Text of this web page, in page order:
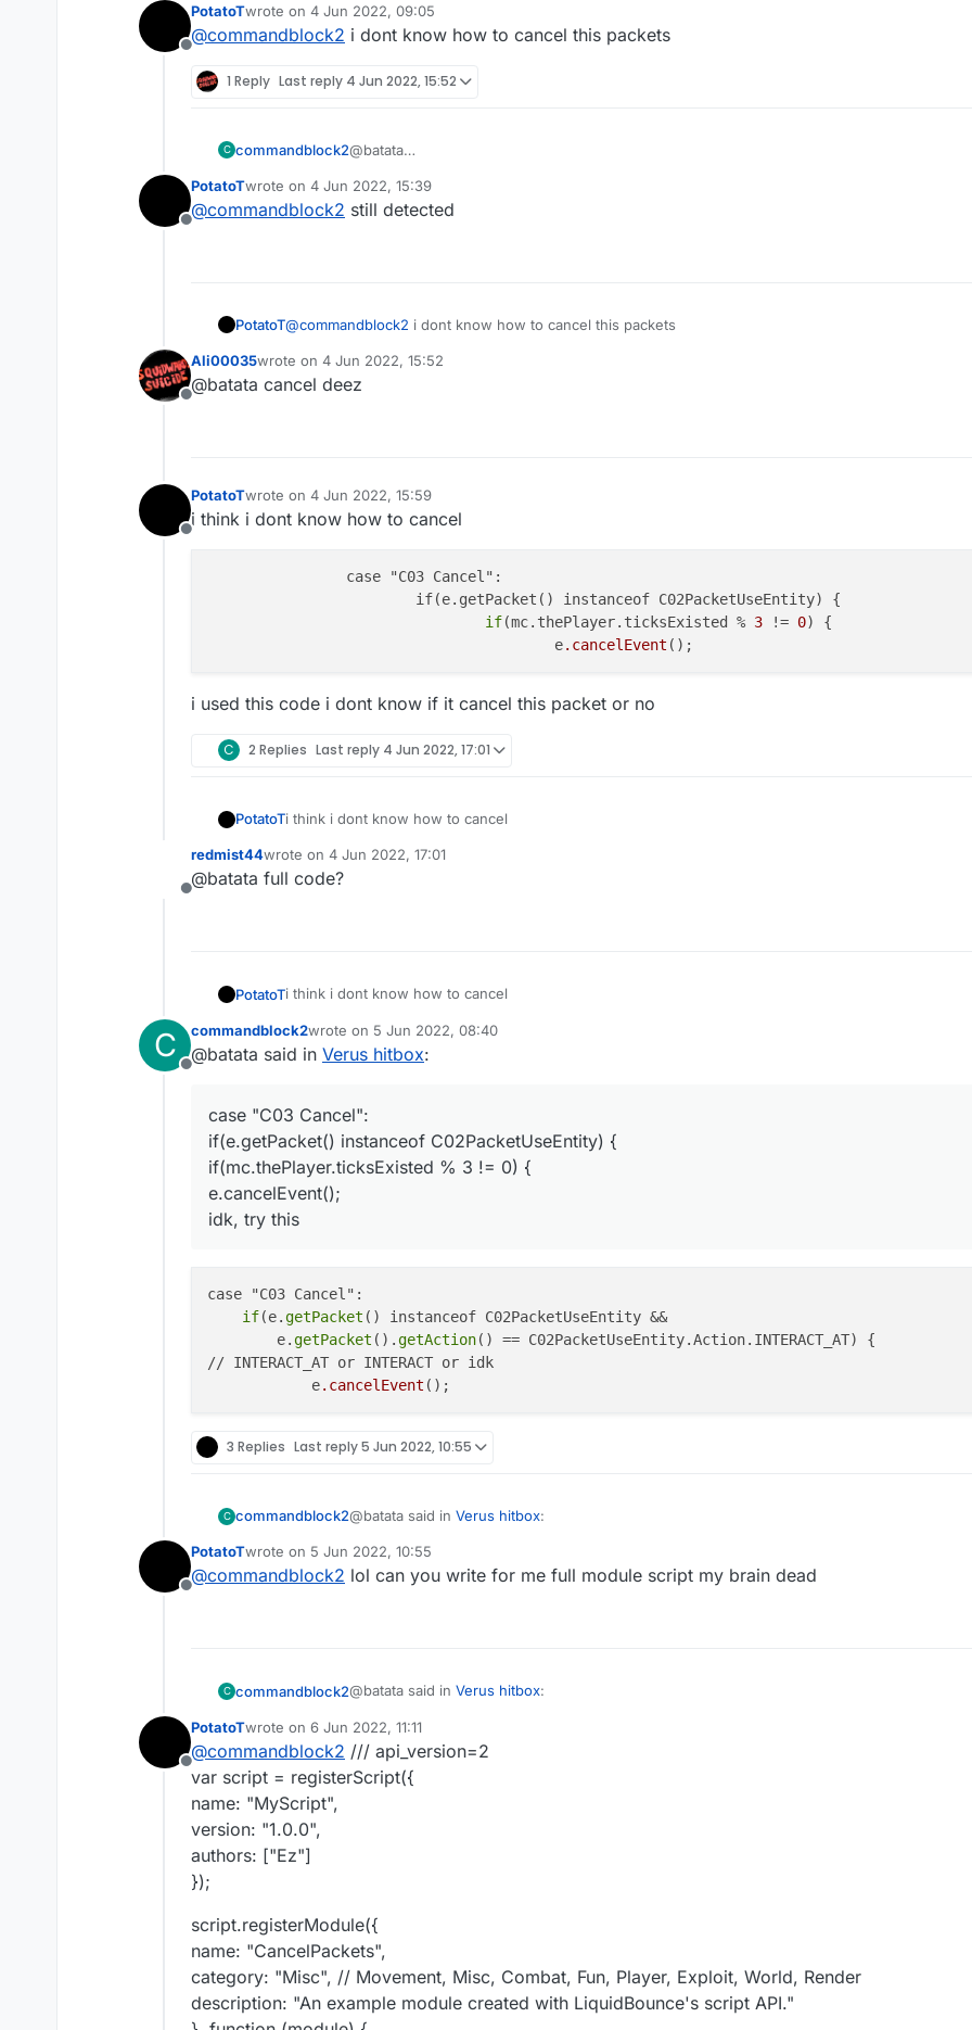
to disable hitbox if that works
Offline
PotatoTwrote on 4 Jun 2022, 09:05
last edited by
@commandblock2 i dont know how to cancel this packets
1 Reply Last reply 4 Jun 2022, 15:52
C commandblock2@batata
to disable hitbox if that works
Offline
PotatoTwrote on 4 Jun 2022, 15:39
last edited by
@commandblock2 still detected
PotatoT@commandblock2 i dont know how to cancel this packets
Offline
Ali00035wrote on 4 Jun 2022, 15:52
last edited by
@batata cancel deez
Offline
PotatoTwrote on 4 Jun 2022, 15:59
last edited by
i think i dont know how to cancel
if(mc.thePlayer.ticksExisted % 3 != 0) {
					e
.cancelEvent
i used this code i dont know if it cancel this packet or no
C 2 Replies Last reply 4 Jun 2022, 17:01
PotatoTi think i dont know how to cancel
		case "C03 Cancel":
			if(e.getPacket() instanceof C02PacketUseEntity) {
Offline
redmist44wrote on 4 Jun 2022, 17:01
last edited by
@batata full code?
PotatoTi think i dont know how to cancel
		case "C03 Cancel":
			if(e.getPacket() instanceof C02PacketUseEntity) {
C
Offline
commandblock2wrote on 5 Jun 2022, 08:40
last edited by
@batata said in Verus hitbox:
case "C03 Cancel":
if(e.getPacket() instanceof C02PacketUseEntity) {
if(mc.thePlayer.ticksExisted % 3 != 0) {
e.cancelEvent();
idk, try this
case "C03 Cancel":
if(e.getPacket () instanceof C02PacketUseEntity &&
        e.
getPacket ().getAction() == C02PacketUseEntity.Action.INTERACT_AT) {
// INTERACT_AT or INTERACT or idk
	    e
.cancelEvent
3 Replies Last reply5 Jun 2022, 10:55
C commandblock2@batata said in Verus hitbox:
case "C03 Cancel":
Offline
PotatoTwrote on 5 Jun 2022, 10:55
last edited by
@commandblock2 lol can you write for me full module script my brain dead
C commandblock2@batata said in Verus hitbox:
case "C03 Cancel":
if(e.getPacket() instanceof C02PacketUseEntity) {
if(mc.thePlayer.ticksExisted % 3 != 0) {
case "C03 Cancel":
Offline
PotatoTwrote on 6 Jun 2022, 11:11
last edited by
@commandblock2 /// api_version=2
var script = registerScript({
name: "MyScript",
version: "1.0.0",
authors: ["Ez"]
});
script.registerModule({
name: "CancelPackets",
category: "Misc", // Movement, Misc, Combat, Fun, Player, Exploit, World, Render
description: "An example module created with LiquidBounce's script API."